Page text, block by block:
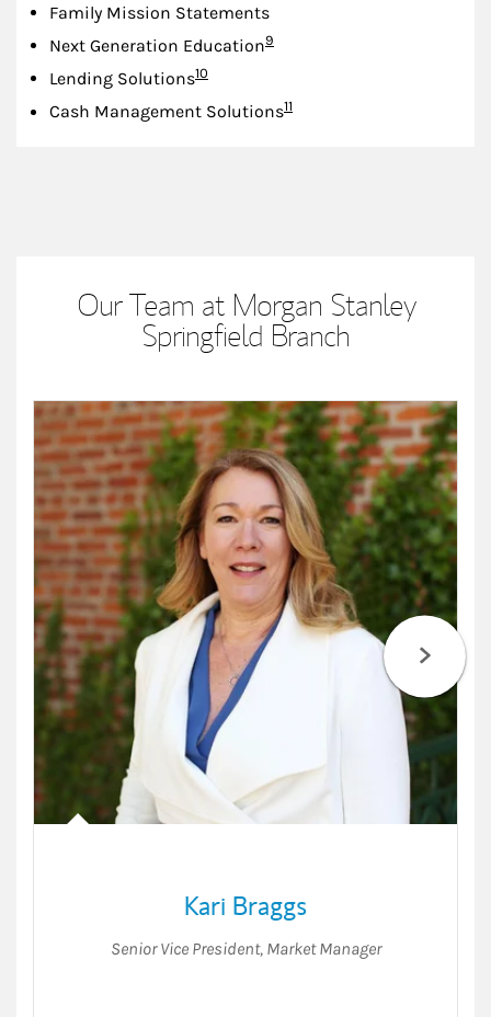
Family Mission Statements
Next Generation EducationFootnote
9
Lending SolutionsFootnote
10
Cash Management SolutionsFootnote
11
Our Team at Morgan Stanley
Springfield Branch
Kari Braggs
Senior Vice President, Market Manager